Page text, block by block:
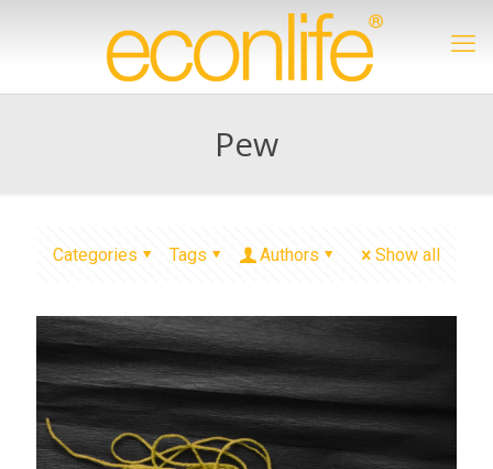
Pew
Categories Tags Authors Show all